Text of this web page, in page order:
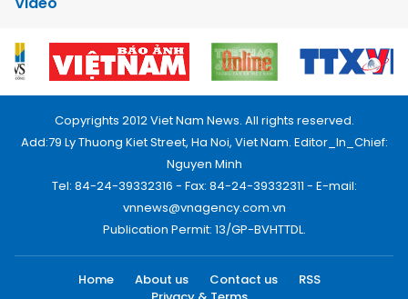
Copyrights 2012 Viet Nam News. All rights reserved.
Add:79 Ly Thuong Kiet Street, Ha Noi, Viet Nam. Editor_In_Chief:
Nguyen Minh
Tel: 84-24-39332316 - Fax: 84-24-39332311 - E-mail:
vnnews@vnagency.com.vn
Publication Permit: 13/GP-BVHTTDL.
Home About us Contact us
RSS